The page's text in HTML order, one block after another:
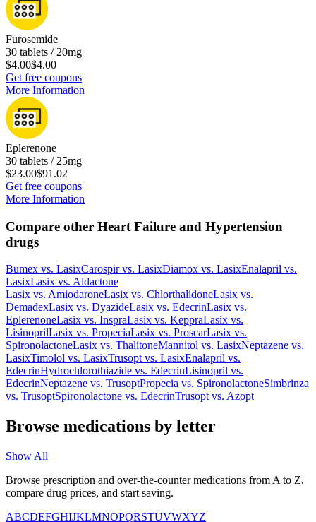
Furosemide
30 tablets / 20mg
$4.00$4.00
Get free coupons
More Information
Eplerenone
30 tablets / 25mg
$23.00$91.02
Get free coupons
More Information
Compare other Heart Failure and Hypertension
drugs
Bumex vs. LasixCarospirvs. LasixDiamox vs. LasixEnalapril vs.
LasixLasix vs. Aldactone
Lasix vs. AmiodaroneLasix vs. ChlorthalidoneLasix vs.
DemadexLasix vs. DyazideLasix vs. EdecrinLasix vs.
EplerenoneLasix vs. InspraLasix vs. KeppraLasix vs.
LisinoprilLasix vs. PropeciaLasix vs. ProscarLasix vs.
SpironolactoneLasix vs. ThalitoneMannitol vs. LasixNeptazene vs.
LasixTimolol vs. LasixTrusopt vs. LasixEnalapril vs.
EdecrinHydrochlorothiazide vs. EdecrinLisinopril vs.
EdecrinNeptazene vs. TrusoptPropecia vs. SpironolactoneSimbrinza
vs. TrusoptSpironolactone vs. EdecrinTrusopt vs. Azopt
Browse medications by letter
Show All
Browse prescription and over-the-counter medications from A to Z,
compare drug prices, and start saving.
ABCDEFGHIJKLMNOPQRSTUVWXYZ